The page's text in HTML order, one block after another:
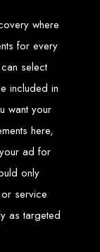
Entangled web
where
for every
select
included in
want your
here,
ad for
only
service
as targeted